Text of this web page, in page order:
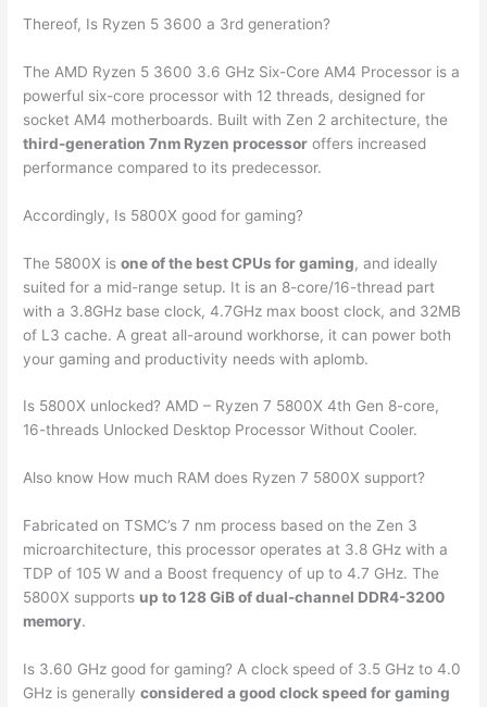
Thereof, Is Ryzen 5 3600 a 3rd generation?
The AMD Ryzen 5 3600 3.6 GHz Six-Core AM4 Processor is a
powerful six-core processor with 12 threads, designed for
socket AM4 motherboards. Built with Zen 2 architecture, the
third-generation 7nm Ryzen processor offers increased
performance compared to its predecessor.
Accordingly, Is 5800X good for gaming?
The 5800X isone of the best CPUs for gaming, and ideally
suited for a mid-range setup. It is an 8-core/16-thread part
with a 3.8GHz base clock, 4.7GHz max boost clock, and 32MB
of L3 cache. A great all-around workhorse, it can power both
your gaming and productivity needs with aplomb.
Is 5800X unlocked? AMD – Ryzen 7 5800X 4th Gen 8-core,
16-threads Unlocked Desktop Processor Without Cooler.
Also know How much RAM does Ryzen 7 5800X support?
Fabricated on TSMC’s 7 nm process based on the Zen 3
microarchitecture, this processor operates at 3.8 GHz with a
TDP of 105 W and a Boost frequency of up to 4.7 GHz. The
5800X supports up to 128 GiB of dual-channel DDR4-3200
memory.
Is 3.60 GHz good for gaming? A clock speed of 3.5 GHz to 4.0
GHz is generallyconsidered a good clock speed for gaming